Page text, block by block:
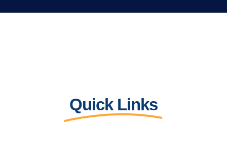
Quick Links